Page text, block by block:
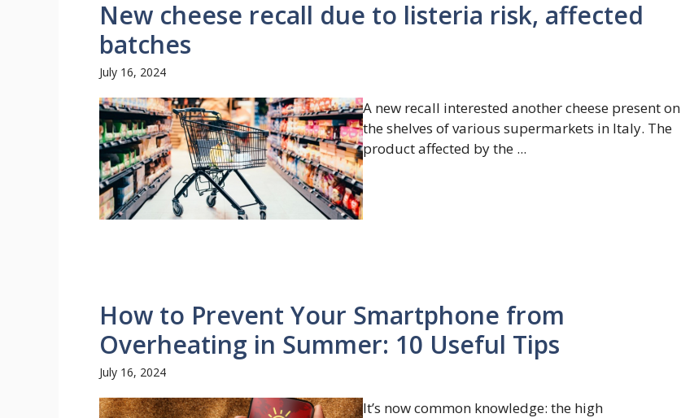
New cheese recall due to listeria risk, affected
batches
July 16, 2024
A new recall interested another cheese present on
the shelves of various supermarkets in Italy. The
product affected by the ...
How to Prevent Your Smartphone from
Overheating in Summer: 10 Useful Tips
July 16, 2024
It’s now common knowledge: the high